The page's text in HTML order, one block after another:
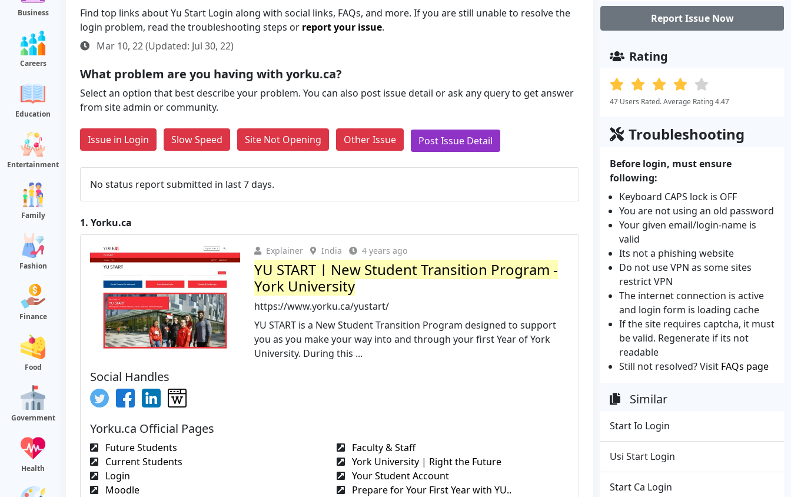
Business
Careers
Education
Entertainment
Family
Fashion
Finance
Food
Government
Health
Find top links about Yu Start Login along with social links, FAQs, and more. If you are still unable to resolve the
login problem, read the troubleshooting steps or report your issue.
Mar 10, 22 (Updated: Jul 30, 22)
What problem are you having with yorku.ca?
Select an option that best describe your problem. You can also post issue detail or ask any query to get answer
from site admin or community.
Issue in Login Slow Speed Site Not Opening Other Issue Post Issue Detail
No status report submitted in last 7 days.
1. Yorku.ca
Explainer India 4 years ago
YU START | New Student Transition Program -
York University
https://www.yorku.ca/yustart/
YU START is a New Student Transition Program designed to support
you as you make your way into and through your first Year of York
University. During this ...
Social Handles
Yorku.ca Official Pages
Future Students
Faculty & Staff
Current Students
York University | Right the Future
Login
Your Student Account
Moodle
Prepare for Your First Year with YU..
Report Issue Now
Rating
47 Users Rated. Average Rating 4.47
Troubleshooting
Before login, must ensure
following:
Keyboard CAPS lock is OFF
You are not using an old password
Your given email/login-name is
valid
Its not a phishing website
Do not use VPN as some sites
restrict VPN
The internet connection is active
and login form is loading cache
If the site requires captcha, it must
be valid. Regenerate if its not
readable
Still not resolved? Visit FAQs page
Similar
Start Io Login
Usi Start Login
Start Ca Login